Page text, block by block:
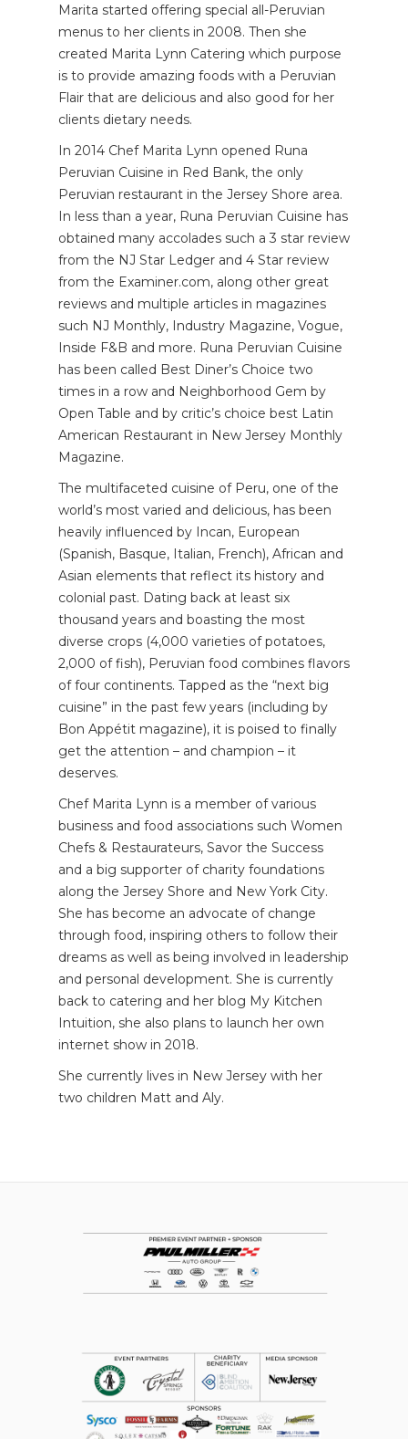
Marita started offering special all-Peruvian
menus to her clients in 2008. Then she
created Marita Lynn Catering which purpose
is to provide amazing foods with a Peruvian
Flair that are delicious and also good for her
clients dietary needs.
In 2014 Chef Marita Lynn opened Runa
Peruvian Cuisine in Red Bank, the only
Peruvian restaurant in the Jersey Shore area.
In less than a year, Runa Peruvian Cuisine has
obtained many accolades such a 3 star review
from the NJ Star Ledger and 4 Star review
from the Examiner.com, along other great
reviews and multiple articles in magazines
such NJ Monthly, Industry Magazine, Vogue,
Inside F&B and more. Runa Peruvian Cuisine
has been called Best Diner’s Choice two
times in a row and Neighborhood Gem by
Open Table and by critic’s choice best Latin
American Restaurant in New Jersey Monthly
Magazine.
The multifaceted cuisine of Peru, one of the
world’s most varied and delicious, has been
heavily influenced by Incan, European
(Spanish, Basque, Italian, French), African and
Asian elements that reflect its history and
colonial past. Dating back at least six
thousand years and boasting the most
diverse crops (4,000 varieties of potatoes,
2,000 of fish), Peruvian food combines flavors
of four continents. Tapped as the “next big
cuisine” in the past few years (including by
Bon Appétit magazine), it is poised to finally
get the attention – and champion – it
deserves.
Chef Marita Lynn is a member of various
business and food associations such Women
Chefs & Restaurateurs, Savor the Success
and a big supporter of charity foundations
along the Jersey Shore and New York City.
She has become an advocate of change
through food, inspiring others to follow their
dreams as well as being involved in leadership
and personal development. She is currently
back to catering and her blog My Kitchen
Intuition, she also plans to launch her own
internet show in 2018.
She currently lives in New Jersey with her
two children Matt and Aly.